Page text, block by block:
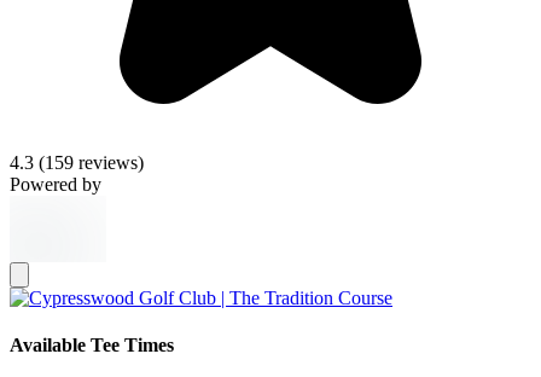
4.3 (159 reviews)
Powered by
Available Tee Times